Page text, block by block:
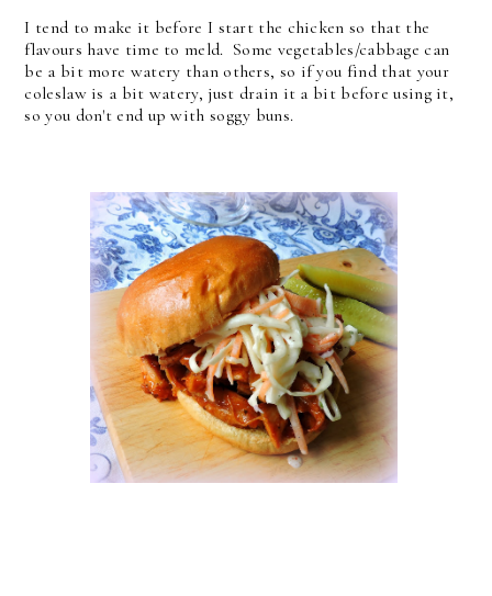
I tend to make it before I start the chicken so that the
flavours have time to meld. Some vegetables/cabbage can
be a bit more watery than others, so if you find that your
coleslaw is a bit watery, just drain it a bit before using it,
so you don't end up with soggy buns.